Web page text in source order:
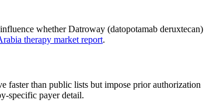
whether Datroway (datopotamab deruxtecan)
therapy market report.
than public lists but impose prior authorization
specific payer detail.